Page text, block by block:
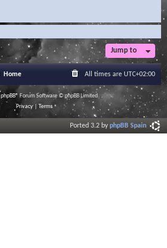
Jump to
Home All times are UTC+02:00
phpBB® Forum Software © phpBB Limited
Privacy| Terms
Ported 3.2 byphpBB Spain